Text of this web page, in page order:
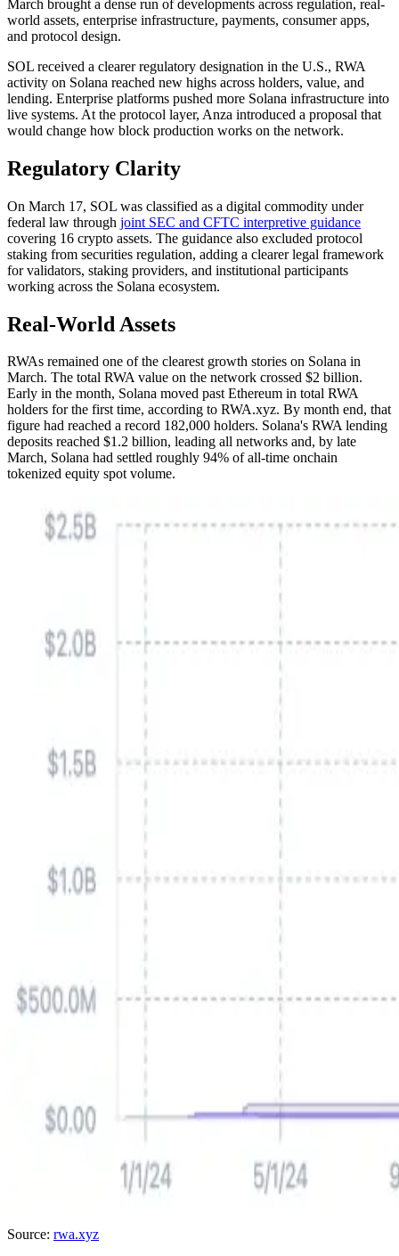
March brought a dense run of developments across regulation, real-
world assets, enterprise infrastructure, payments, consumer apps,
and protocol design.
SOL received a clearer regulatory designation in the U.S., RWA
activity on Solana reached new highs across holders, value, and
lending. Enterprise platforms pushed more Solana infrastructure into
live systems. At the protocol layer, Anza introduced a proposal that
would change how block production works on the network.
Regulatory Clarity
On March 17, SOL was classified as a digital commodity under
federal law through joint SEC and CFTC interpretive guidance
covering 16 crypto assets. The guidance also excluded protocol
staking from securities regulation, adding a clearer legal framework
for validators, staking providers, and institutional participants
working across the Solana ecosystem.
Real-World Assets
RWAs remained one of the clearest growth stories on Solana in
March. The total RWA value on the network crossed $2 billion.
Early in the month, Solana moved past Ethereum in total RWA
holders for the first time, according to RWA.xyz. By month end, that
figure had reached a record 182,000 holders. Solana's RWA lending
deposits reached $1.2 billion, leading all networks and, by late
March, Solana had settled roughly 94% of all-time onchain
tokenized equity spot volume.
Source: rwa.xyz